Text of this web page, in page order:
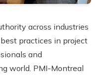
across industries
practices in project
and
world. PMI-Montreal